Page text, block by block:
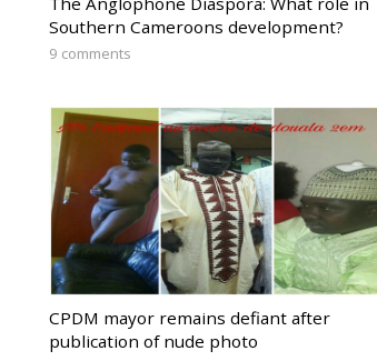
Southern Cameroons development?
9 comments
CPDM mayor remains defiant after
publication of nude photo